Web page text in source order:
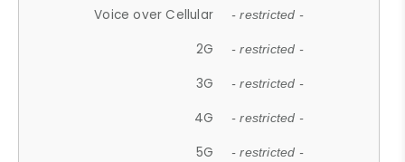
Voice over Cellular - restricted -
2G - restricted -
3G - restricted -
4G - restricted -
5G - restricted -